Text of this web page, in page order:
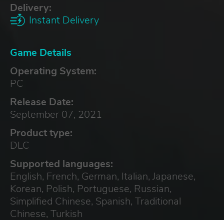
Delivery:
Instant Delivery
Game Details
Operating System:
PC
Release Date:
September 07, 2021
Product type:
DLC
Supported languages:
English, French, German, Italian, Japanese,
Korean, Polish, Portuguese, Russian,
Simplified Chinese, Spanish, Traditional
Chinese, Turkish